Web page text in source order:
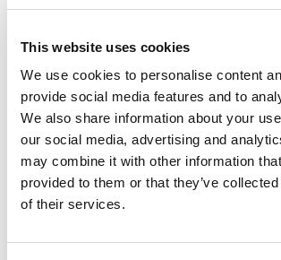
This website uses cookies
We use cookies to personalise content
provide social media features and to
We also share information about your
our social media, advertising and
may combine it with other information
provided to them or that they’ve
of their services.
Ru Kuwahata, Max Porter
Negative Space
Martin
Noctuelle